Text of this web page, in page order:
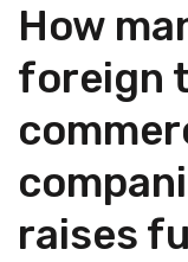
How
foreign
raises